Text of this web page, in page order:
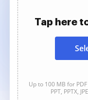
Tap here
Up to 100 MB for
PPT, PPTX,